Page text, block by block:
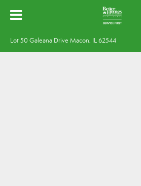
Lot 50 Galeana Drive Macon, IL 62544